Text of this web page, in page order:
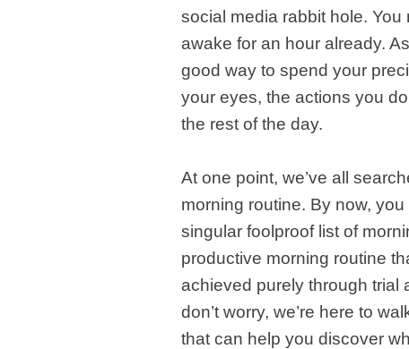
social media rabbit hole. You
awake for an hour already.
good way to spend your
your eyes, the actions you
the rest of the day.
At one point, we’ve all
morning routine. By now,
singular foolproof list of
productive morning routine
achieved purely through trial
don’t worry, we’re here to
that can help you discover